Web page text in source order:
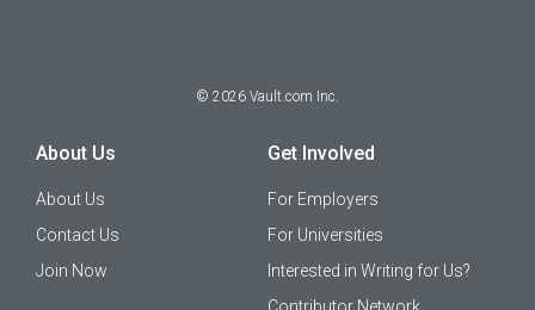
© 2026 Vault.com Inc.
About Us
About Us
Contact Us
Join Now
Get Involved
For Employers
For Universities
Interested in Writing for Us?